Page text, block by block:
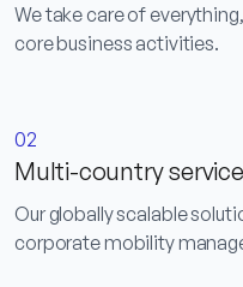
We take care of
core business activities.
02
Multi-country
Our globally scalable
corporate mobility